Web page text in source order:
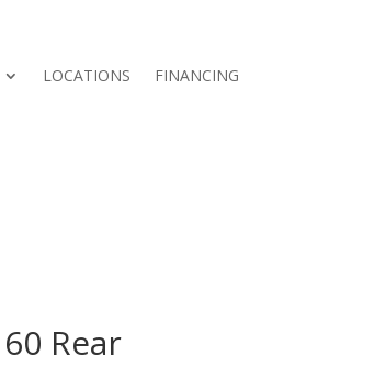
LOCATIONS FINANCING
Rear